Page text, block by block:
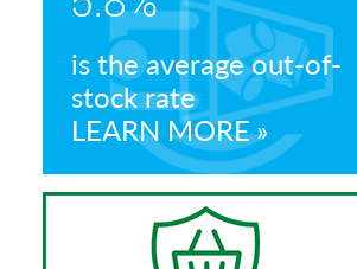
is the average out-of-
stock rate
LEARN MORE